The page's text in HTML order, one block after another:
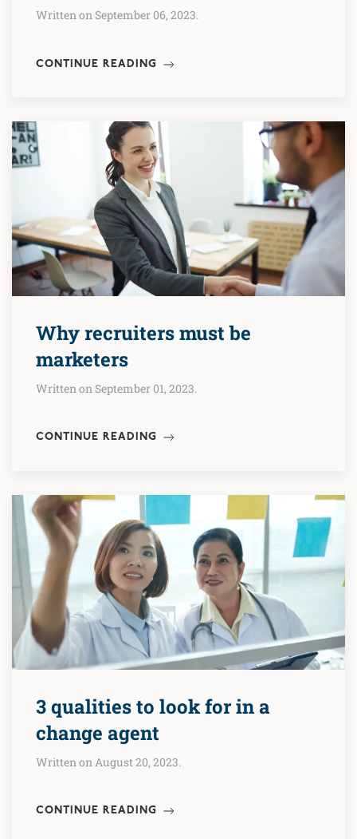
Written on September 06, 2023.
CONTINUE READING
Why recruiters must be
marketers
Written on September 01, 2023.
CONTINUE READING
3 qualities to look for in a
change agent
Written on August 20, 2023.
CONTINUE READING